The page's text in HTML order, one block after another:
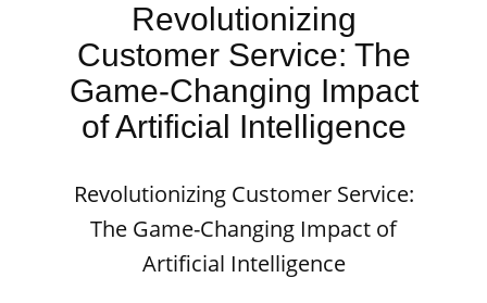
Revolutionizing
Customer Service: The
Game-Changing Impact
of Artificial Intelligence
Revolutionizing Customer Service:
The Game-Changing Impact of
Artificial Intelligence